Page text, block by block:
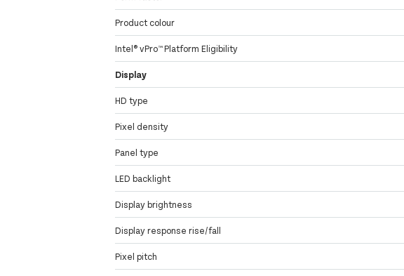
Product colour
Intel® vPro™ Platform Eligibility
Display
HD type
Pixel density
Panel type
LED backlight
Display brightness
Display response rise/fall
Pixel pitch